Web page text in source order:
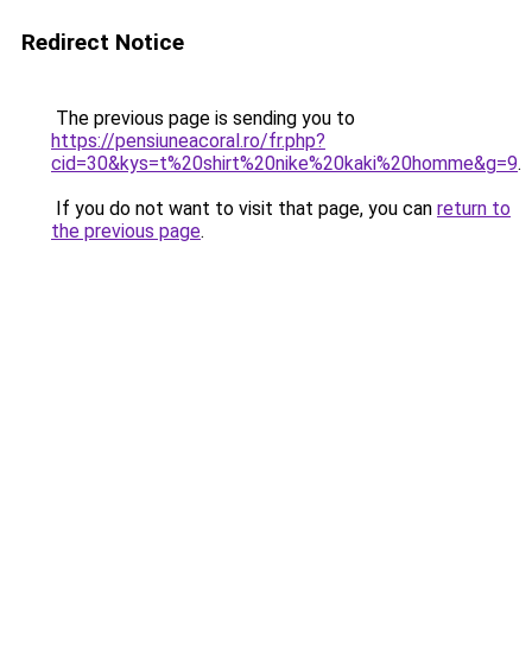
Redirect Notice
The previous page is sending you to
https://pensiuneacoral.ro/fr.php?
cid=30&kys=t%20shirt%20nike%20kaki%20homme&g=9.
If you do not want to visit that page, you can return to
the previous page.